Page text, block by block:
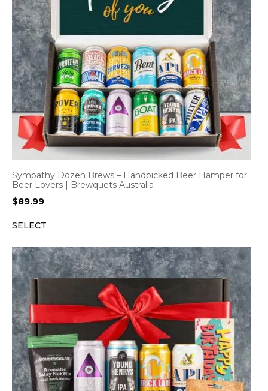
Sympathy Dozen Brews – Handpicked Beer Hamper for
Beer Lovers | Brewquets Australia
$89.99
SELECT